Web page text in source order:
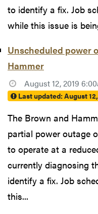
to identify a fix. Job
while this issue is
Unscheduled power
Hammer
August 12, 2019
Last updated:August
The Brown and
partial power outage
to operate at a
currently diagnosing
identify a fix. Job
this...